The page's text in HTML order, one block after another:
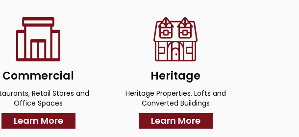
Commercial
Retail Stores and
Office Spaces
Learn More
Heritage
Heritage Properties, Lofts and
Converted Buildings
Learn More